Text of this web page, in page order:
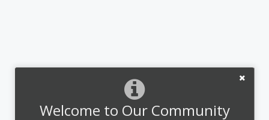
Welcome to Our Community